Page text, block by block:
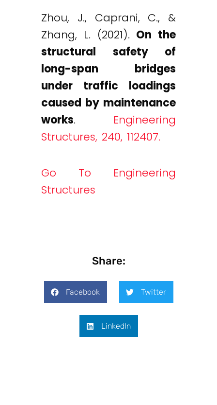
Zhou, J., Caprani, C., &
Zhang, L. (2021). On the
structural safety of
long-span bridges
under traffic loadings
caused by maintenance
works. Engineering
Structures, 240, 112407.
Go To Engineering
Structures
Share:
Facebook Twitter
LinkedIn